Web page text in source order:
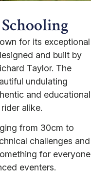
for its exceptional
and built by
Taylor. The
undulating
and educational
alike.
from 30cm to
challenges and
for everyone
eventers.